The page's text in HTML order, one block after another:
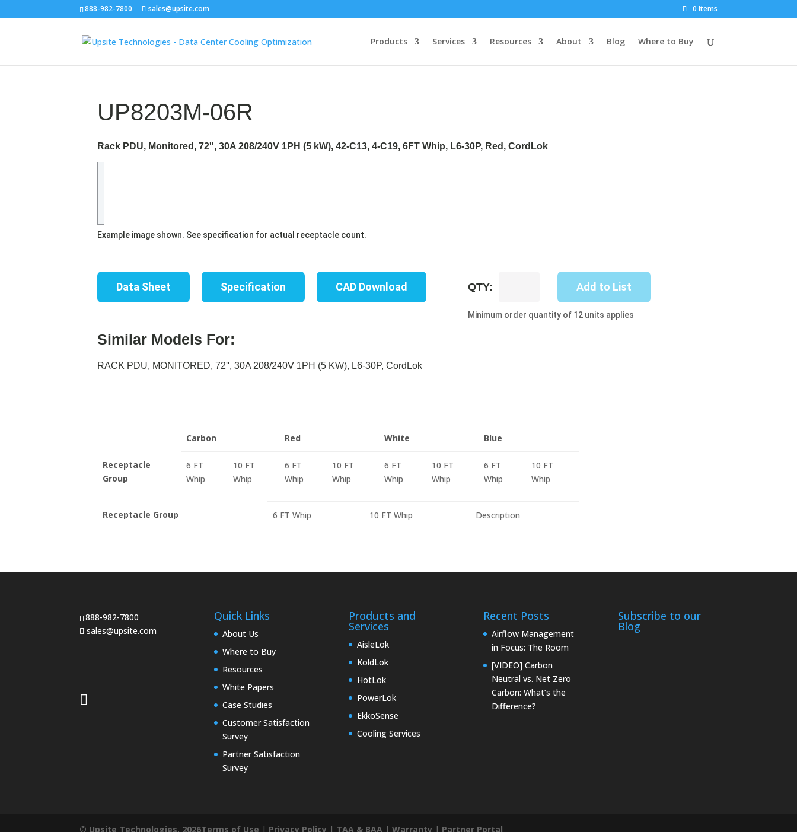
888-982-7800 sales@upsite.com 0 Items
Products Services Resources About Blog Where to Buy
Example image shown. See specification for actual receptacle count.
UP8203M-06R
Rack PDU, Monitored, 72'', 30A 208/240V 1PH (5 kW), 42-C13, 4-C19, 6FT Whip, L6-30P, Red, CordLok
QTY: Add to List
Minimum order quantity of 12 units applies
Data Sheet Specification CAD Download
Similar Models For:
RACK PDU, MONITORED, 72'', 30A 208/240V 1PH (5 KW), L6-30P, CordLok
Carbon Red White Blue
Receptacle
Group
6 FT
Whip
10 FT
Whip
6 FT
Whip
10 FT
Whip
6 FT
Whip
10 FT
Whip
6 FT
Whip
10 FT
Whip
Receptacle Group 6 FT Whip 10 FT Whip Description
888-982-7800
sales@upsite.com
Quick Links
About Us
Where to Buy
Resources
White Papers
Case Studies
Customer Satisfaction
Survey
Partner Satisfaction
Survey
Products and
Services
AisleLok
KoldLok
HotLok
PowerLok
EkkoSense
Cooling Services
Recent Posts
Airflow Management
in Focus: The Room
[VIDEO] Carbon
Neutral vs. Net Zero
Carbon: What’s the
Difference?
Subscribe to our
Blog
© Upsite Technologies, 2026Terms of Use | Privacy Policy | TAA & BAA |Warranty | Partner Portal